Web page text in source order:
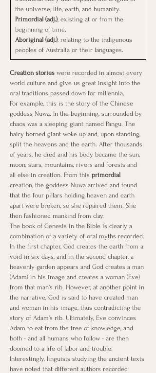
the universe, life, earth, and humanity.
Primordial (adj.), existing at or from the
beginning of time.
Aboriginal (adj.), relating to the indigenous
peoples of Australia or their languages.
Creation stories were recorded in almost every
world culture and give us great insight into the
oral traditions passed down for millennia.
For example, this is the story of the Chinese
goddess Nuwa. In the beginning, surrounded by
chaos was a sleeping giant named Pangu. The
hairy horned giant woke up and, upon standing,
split the heavens and the earth. After thousands
of years, he died and his body became the sun,
moon, stars, mountains, rivers and forests and
all else in creation. From this primordial
creation, the goddess Nuwa arrived and found
that the four pillars holding heaven and earth
apart were broken, so she repaired them. She
then fashioned mankind from clay.
The book of Genesis in the Bible is clearly a
combination of a variety of oral myths recorded.
In the first chapter, God creates the earth from a
void in six days, and in the second chapter, a
heavenly garden appears and God creates a man
(Adam) in his image and creates a woman (Eve)
from that man’s rib. However, at another point in
the narrative, God is said to have created man
and woman in his image, thus contradicting the
story of Adam’s rib. Ultimately, Eve convinces
Adam to eat from the tree of knowledge, and
both - and all humans who follow - are then
doomed to a life of labor and trouble.
Interestingly, linguists studying the ancient texts
have noted that different authors recorded